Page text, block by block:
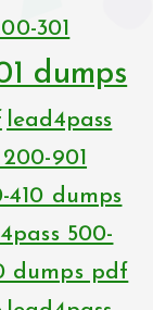
301
dumps
lead4pass
901
410 dumps
500-
dumps pdf